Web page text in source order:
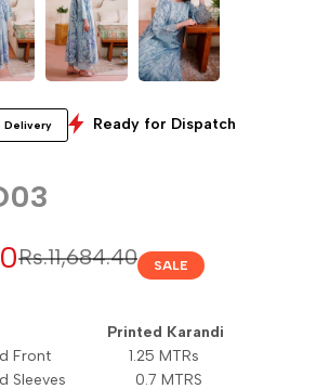
Delivery Ready for Dispatch
Regular
Rs.11,684.40 SALE
Printed Karandi
Front 1.25 MTRs
Sleeves 0.7 MTRS